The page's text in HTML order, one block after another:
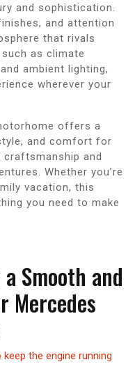
and sophistication.
and attention
that rivals
as climate
ambient lighting,
wherever your
offers a
and comfort for
and
Whether you’re
vacation, this
you need to make
Smooth and
Mercedes
the engine running